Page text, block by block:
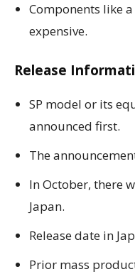
Components like a
expensive.
Release
SP model or its
announced first.
The
In October, there
Japan.
Release date in
Prior mass